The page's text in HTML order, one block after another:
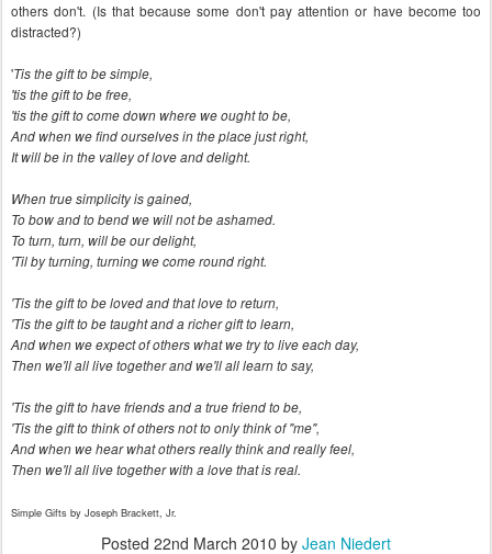
others don't. (Is that because some don't pay attention or have become too
distracted?)
'Tis the gift to be simple,
'tis the gift to be free,
'tis the gift to come down where we ought to be,
And when we find ourselves in the place just right,
It will be in the valley of love and delight.
When true simplicity is gained,
To bow and to bend we will not be ashamed.
To turn, turn, will be our delight,
'Til by turning, turning we come round right.
'Tis the gift to be loved and that love to return,
'Tis the gift to be taught and a richer gift to learn,
And when we expect of others what we try to live each day,
Then we'll all live together and we'll all learn to say,
'Tis the gift to have friends and a true friend to be,
'Tis the gift to think of others not to only think of "me",
And when we hear what others really think and really feel,
Then we'll all live together with a love that is real.
Simple Gifts by Joseph Brackett, Jr.
Posted 22nd March 2010 by Jean Niedert